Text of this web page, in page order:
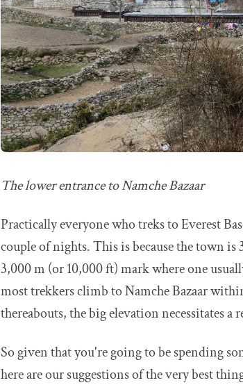
The lower entrance to Namche Bazaar
Practically everyone who treks to Everest
couple of nights. This is because the town is
3,000 m (or 10,000 ft) mark where one
most trekkers climb to Namche Bazaar
thereabouts, the big elevation necessitates a
So given that you're going to be spending
here are our suggestions of the very best